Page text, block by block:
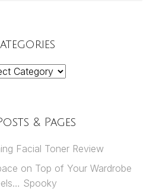
& Pages
Facial Toner Review
on Top of Your Wardrobe
Spooky